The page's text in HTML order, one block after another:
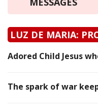
LUZ DE MARIA:
Adored Child Jesus
The spark of war